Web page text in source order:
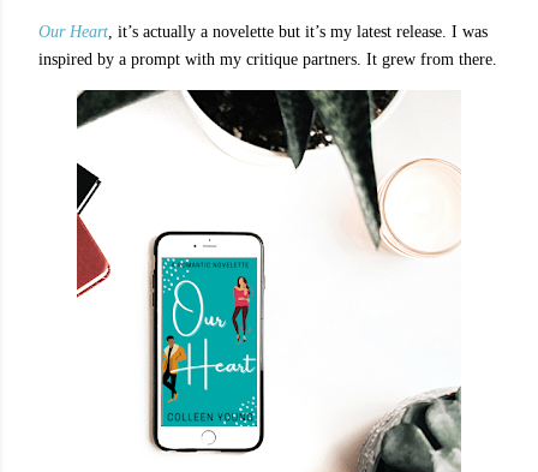
Our Heart, it’s actually a novelette but it’s my latest release. I was
inspired by a prompt with my critique partners. It grew from there.